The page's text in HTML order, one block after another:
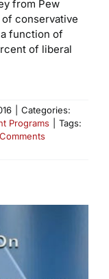
from Pew
conservative
function of
of liberal
Categories:
Programs
Tags: